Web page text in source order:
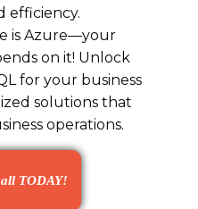
efficiency.
is Azure—your
on it! Unlock
for your business
solutions that
operations.
TODAY!